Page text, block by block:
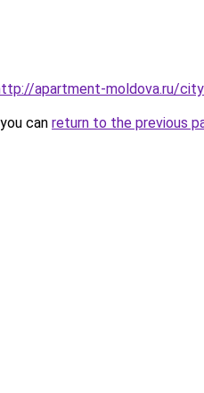
apartment-moldova.ru/
can return to the previous